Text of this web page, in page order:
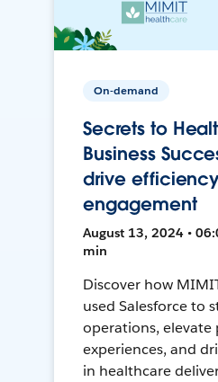
On-demand
Secrets to
Business
drive
engagement
August 13, 2024 •
min
Discover how
used Salesforce to
operations, elevate
experiences, and
in healthcare